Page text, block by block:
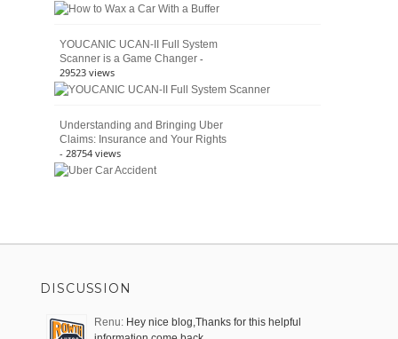
YOUCANIC UCAN-II Full System
Scanner is a Game Changer -
29523 views
Understanding and Bringing Uber
Claims: Insurance and Your Rights
- 28754 views
DISCUSSION
Renu: Hey nice blog,Thanks for this helpful